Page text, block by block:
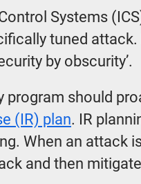
Systems
tuned
by obscurity’.
program should
(IR) plan. IR
When an attack
and then